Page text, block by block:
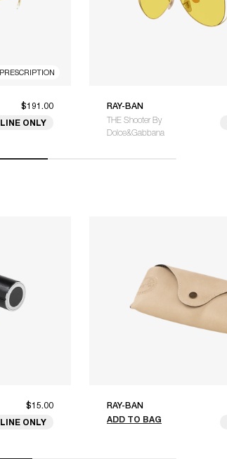
$191.00
ONLY
RAY-BAN
THE Shooter By
Dolce&Gabbana
$15.00
ONLY
RAY-BAN
ADD TO BAG